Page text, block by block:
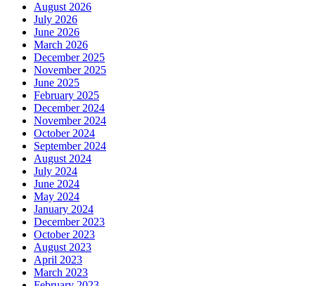
August 2026
July 2026
June 2026
March 2026
December 2025
November 2025
June 2025
February 2025
December 2024
November 2024
October 2024
September 2024
August 2024
July 2024
June 2024
May 2024
January 2024
December 2023
October 2023
August 2023
April 2023
March 2023